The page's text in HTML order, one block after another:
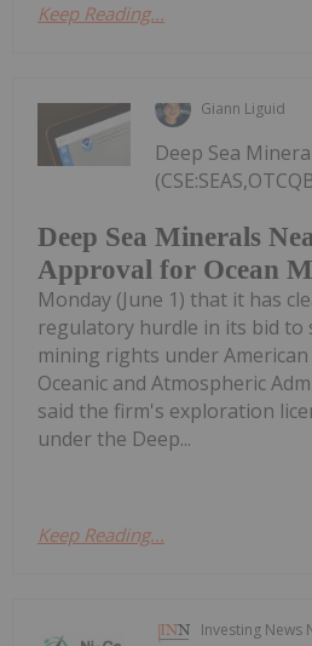
Keep Reading...
Giann Liguid
Deep Sea Minerals
Approval for Ocean
Deep Sea
Monday (June 1) that it has
regulatory hurdle in its bid to
mining rights under
Oceanic and Atmospheric
said the firm's exploration
under the Deep...
Keep Reading...
Investing News